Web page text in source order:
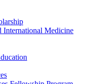
International Medicine